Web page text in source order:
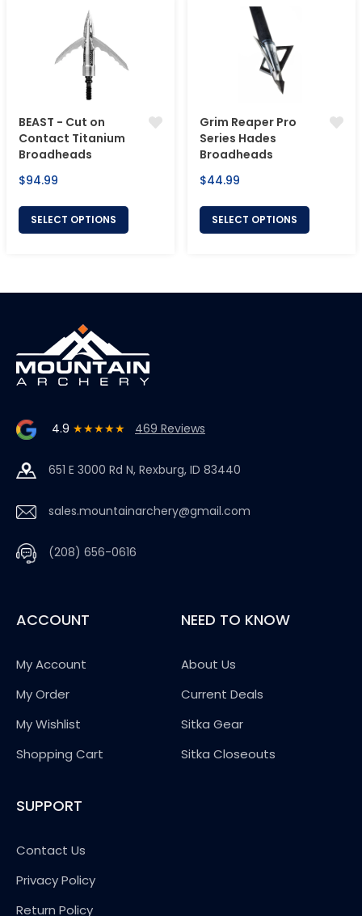
BEAST - Cut on
Contact Titanium
Broadheads
Regular
$94.99
SELECT OPTIONS
Grim Reaper Pro
Series Hades
Broadheads
Regular
$44.99
SELECT OPTIONS
4.9 ★★★★★ 469 Reviews
651 E 3000 Rd N, Rexburg, ID 83440
sales.mountainarchery@gmail.com
(208) 656-0616
ACCOUNT
My Account
My Order
My Wishlist
Shopping Cart
NEED TO KNOW
About Us
Current Deals
Sitka Gear
Sitka Closeouts
SUPPORT
Contact Us
Privacy Policy
Return Policy